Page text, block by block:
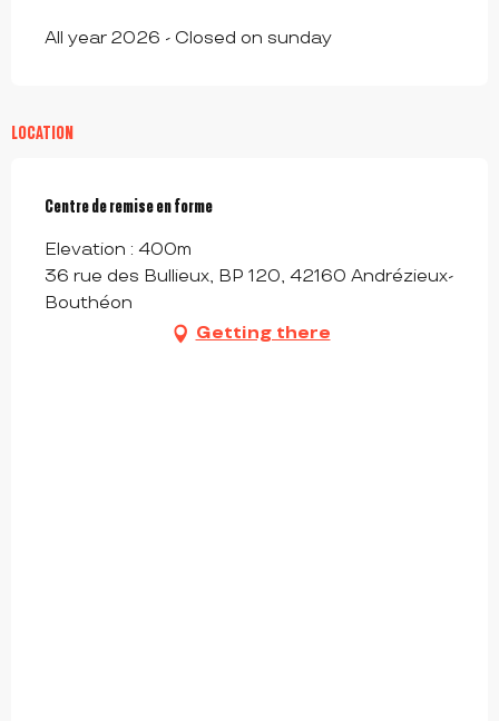
All year 2026 - Closed on sunday
LOCATION
Centre de remise en forme
Elevation : 400m
36 rue des Bullieux, BP 120, 42160 Andrézieux-
Bouthéon
Getting there